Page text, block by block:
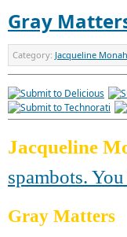
Gray
Category: Jacqueline
Jacqueline
spambots.
Gray Matters